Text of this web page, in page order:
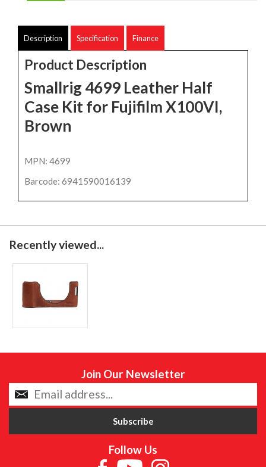
Description Specification Finance
Product Description
Smallrig 4699 Leather Half
Case Kit for Fujifilm X100VI,
Brown
MPN: 4699
Barcode: 6941590016139
Recently viewed...
Join Our Newsletter
Follow Us